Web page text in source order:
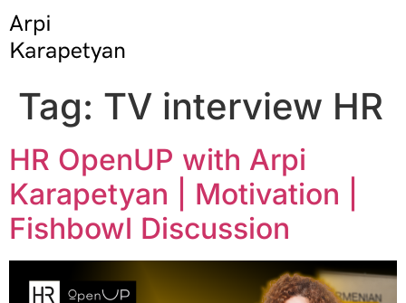
Tag: TV interview HR
HR OpenUP with Arpi
Karapetyan | Motivation |
Fishbowl Discussion